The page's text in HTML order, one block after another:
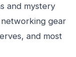
and mystery
gear
and most